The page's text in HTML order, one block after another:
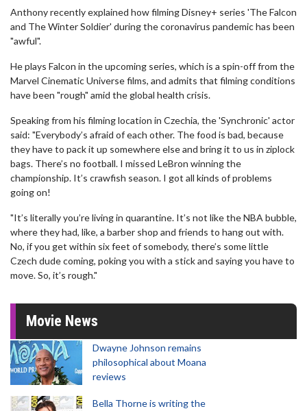
Anthony recently explained how filming Disney+ series 'The Falcon
and The Winter Soldier' during the coronavirus pandemic has been
"awful".
He plays Falcon in the upcoming series, which is a spin-off from the
Marvel Cinematic Universe films, and admits that filming conditions
have been "rough" amid the global health crisis.
Speaking from his filming location in Czechia, the 'Synchronic' actor
said: "Everybody’s afraid of each other. The food is bad, because
they have to pack it up somewhere else and bring it to us in ziplock
bags. There’s no football. I missed LeBron winning the
championship. It’s crawfish season. I got all kinds of problems
going on!
"It’s literally you’re living in quarantine. It’s not like the NBA bubble,
where they had, like, a barber shop and friends to hang out with.
No, if you get within six feet of somebody, there’s some little
Czech dude coming, poking you with a stick and saying you have to
move. So, it’s rough."
Movie News
Dwayne Johnson remains
philosophical about Moana
reviews
Bella Thorne is writing the